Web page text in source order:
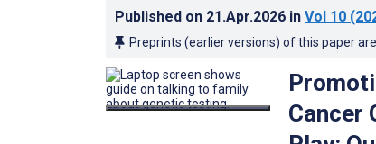
Published on 21.Apr.2026 in Vol 10
Preprints (earlier versions) of this paper
Cancer